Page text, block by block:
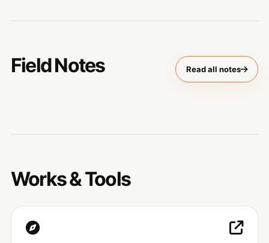
Field Notes Read all notes
Works & Tools